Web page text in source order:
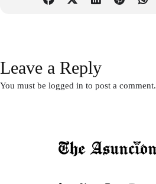
Leave a Reply
You must be logged in to post a comment.